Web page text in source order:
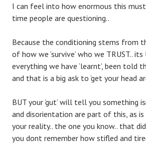
I can feel into how enormous this
time people are questioning..
Because the conditioning stems from
of how we ‘survive’ who we TRUST.. its
everything we have ‘learnt’, been told
and that is a big ask to ‘get your head
BUT your ‘gut’ will tell you something
and disorientation are part of this, as is
your reality.. the one you know.. that
you dont remember how stifled and